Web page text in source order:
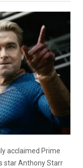
acclaimed Prime
star Anthony Starr